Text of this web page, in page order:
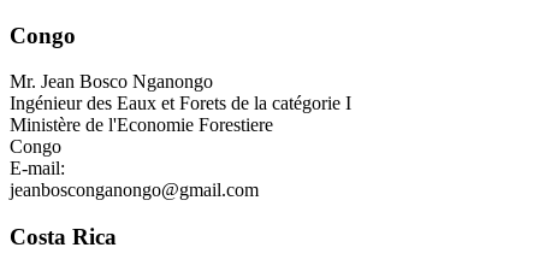
Congo
Mr. Jean Bosco Nganongo
Ingénieur des Eaux et Forets de la catégorie I
Ministère de l'Economie Forestiere
Congo
E-mail:
jeanbosconganongo@gmail.com
Costa Rica